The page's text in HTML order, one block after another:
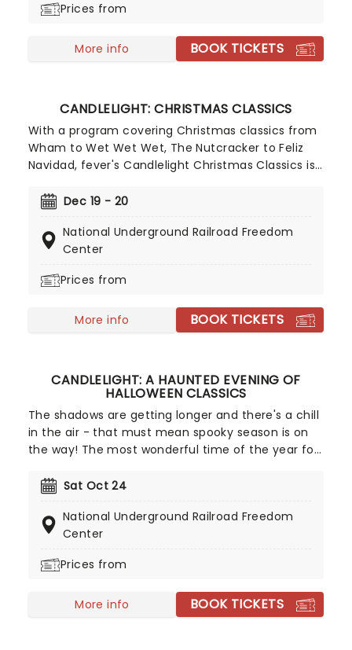
Prices from
More info BOOK TICKETS
CANDLELIGHT: CHRISTMAS CLASSICS
With a program covering Christmas classics from
Wham to Wet Wet Wet, The Nutcracker to Feliz
Navidad, fever's Candlelight Christmas Classics is
So take a break from the dreaded Christmas
an evening of musical merriment in a venue
glittering with more fairy lights than a fairy light
Dec 19 - 20
National Underground Railroad Freedom
Center
Prices from
More info BOOK TICKETS
CANDLELIGHT: A HAUNTED EVENING OF
HALLOWEEN CLASSICS
The shadows are getting longer and there's a chill
in the air - that must mean spooky season is on
the way! The most wonderful time of the year for
is eerie, upgrade your All Hallows Eve celebration
Classics. Created by our friends a fever and
presented in stunning venues across the country,
array of spine-chilling movies (and some a bit less
scary) played by a talented string quartet in a
flickering candlelit surrounding.
Sat Oct 24
National Underground Railroad Freedom
Center
Prices from
More info BOOK TICKETS